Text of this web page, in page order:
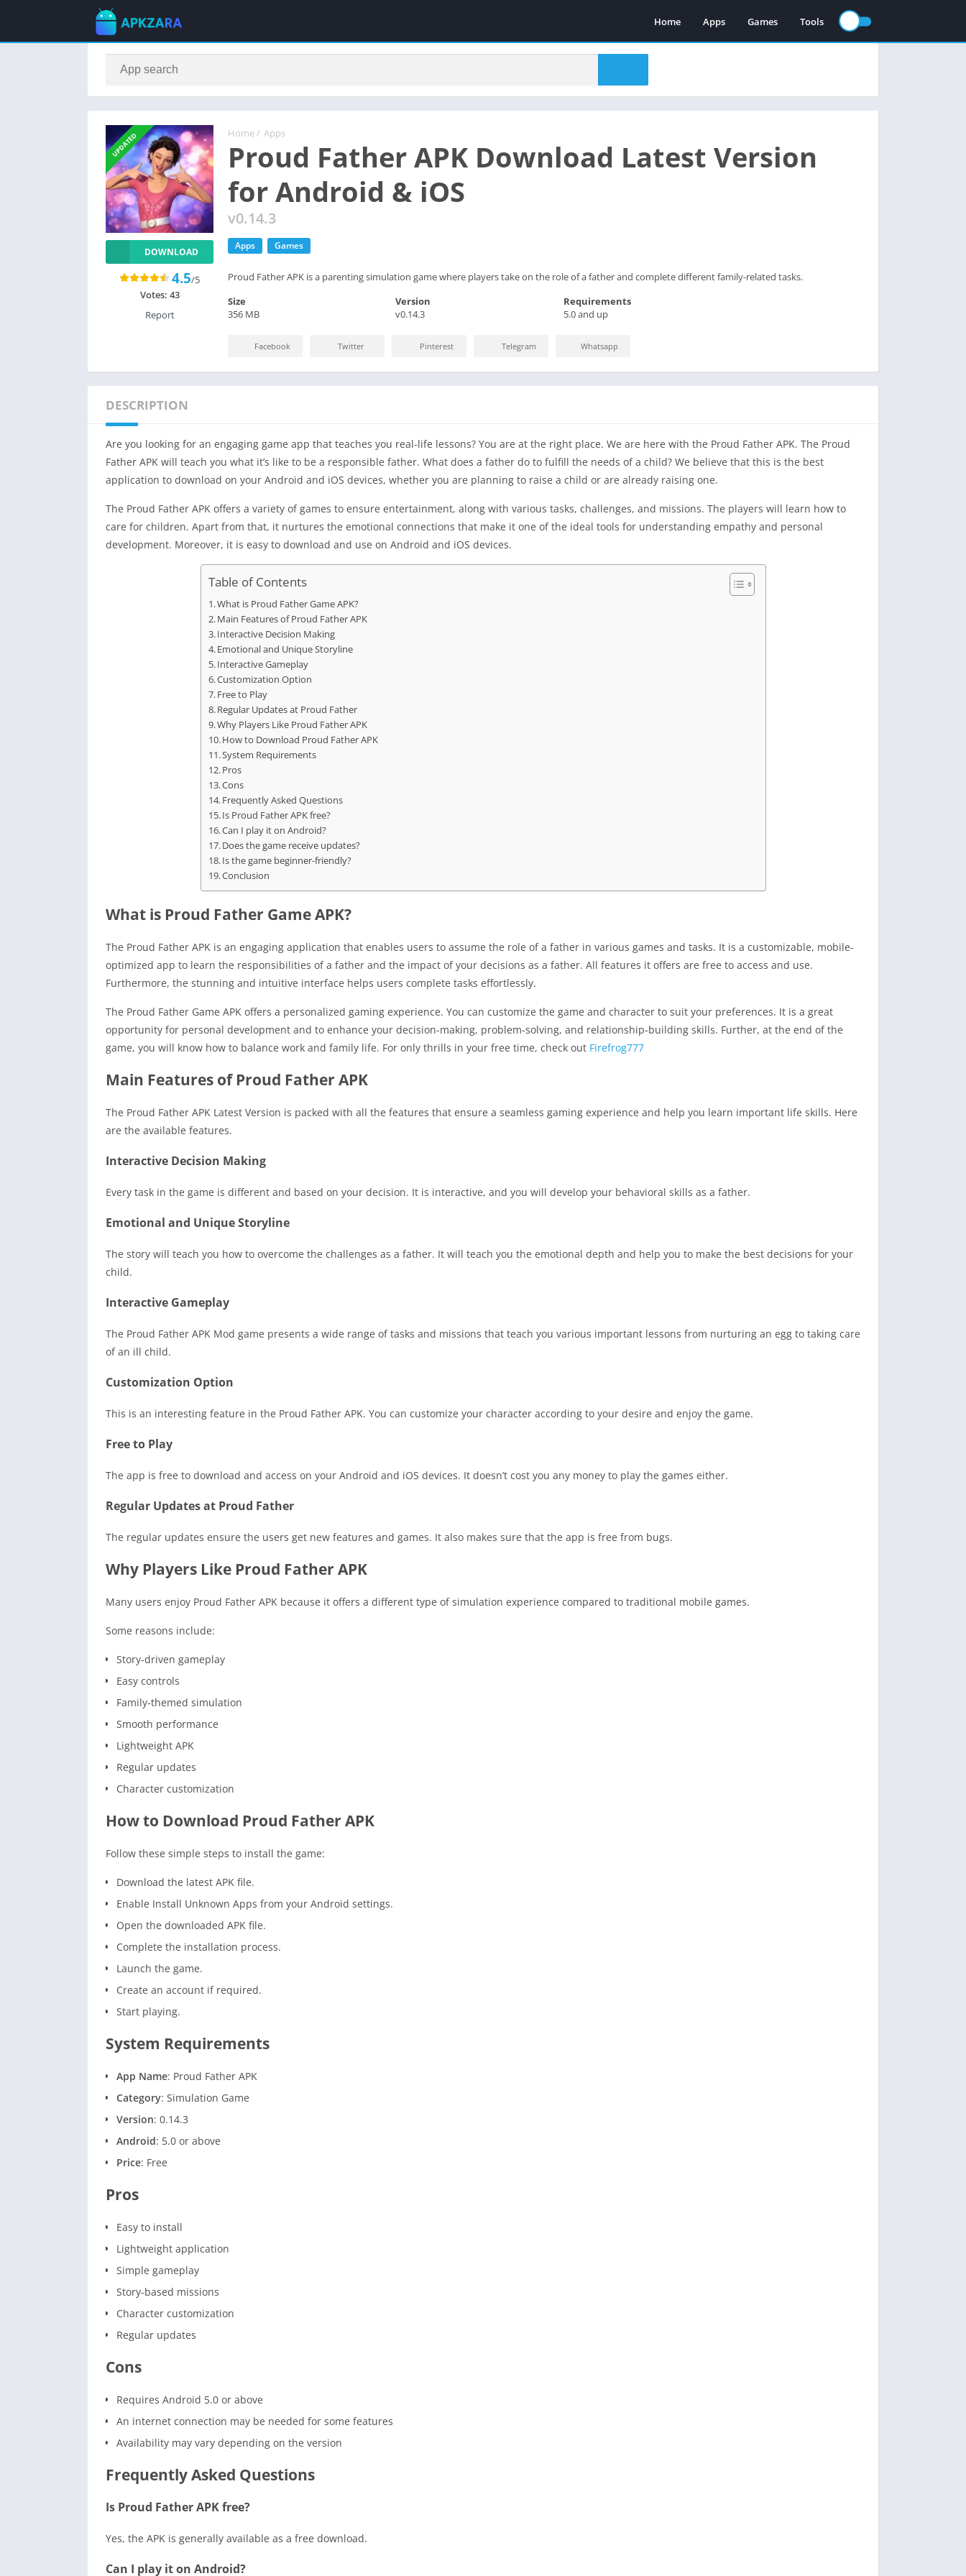
Home Apps Games Tools
Home / Apps
Proud Father APK Download Latest Version
for Android & iOS
v0.14.3
Apps Games
Proud Father APK is a parenting simulation game where players take on the role of a father and complete different family-related tasks.
UPDATED
DOWNLOAD
4.5/5
Votes: 43
Report
Size
356 MB
Version
v0.14.3
Requirements
5.0 and up
Facebook Twitter Pinterest Telegram Whatsapp
DESCRIPTION
Are you looking for an engaging game app that teaches you real-life lessons? You are at the right place. We are here with the Proud Father APK. The Proud
Father APK will teach you what it’s like to be a responsible father. What does a father do to fulfill the needs of a child? We believe that this is the best
application to download on your Android and iOS devices, whether you are planning to raise a child or are already raising one.
The Proud Father APK offers a variety of games to ensure entertainment, along with various tasks, challenges, and missions. The players will learn how to
care for children. Apart from that, it nurtures the emotional connections that make it one of the ideal tools for understanding empathy and personal
development. Moreover, it is easy to download and use on Android and iOS devices.
Table of Contents
What is Proud Father Game APK?
Main Features of Proud Father APK
Interactive Decision Making
Emotional and Unique Storyline
Interactive Gameplay
Customization Option
Free to Play
Regular Updates at Proud Father
Why Players Like Proud Father APK
How to Download Proud Father APK
System Requirements
Pros
Cons
Frequently Asked Questions
Is Proud Father APK free?
Can I play it on Android?
Does the game receive updates?
Is the game beginner-friendly?
Conclusion
What is Proud Father Game APK?
The Proud Father APK is an engaging application that enables users to assume the role of a father in various games and tasks. It is a customizable, mobile-
optimized app to learn the responsibilities of a father and the impact of your decisions as a father. All features it offers are free to access and use.
Furthermore, the stunning and intuitive interface helps users complete tasks effortlessly.
The Proud Father Game APK offers a personalized gaming experience. You can customize the game and character to suit your preferences. It is a great
opportunity for personal development and to enhance your decision-making, problem-solving, and relationship-building skills. Further, at the end of the
game, you will know how to balance work and family life. For only thrills in your free time, check out Firefrog777
Main Features of Proud Father APK
The Proud Father APK Latest Version is packed with all the features that ensure a seamless gaming experience and help you learn important life skills. Here
are the available features.
Interactive Decision Making
Every task in the game is different and based on your decision. It is interactive, and you will develop your behavioral skills as a father.
Emotional and Unique Storyline
The story will teach you how to overcome the challenges as a father. It will teach you the emotional depth and help you to make the best decisions for your
child.
Interactive Gameplay
The Proud Father APK Mod game presents a wide range of tasks and missions that teach you various important lessons from nurturing an egg to taking care
of an ill child.
Customization Option
This is an interesting feature in the Proud Father APK. You can customize your character according to your desire and enjoy the game.
Free to Play
The app is free to download and access on your Android and iOS devices. It doesn’t cost you any money to play the games either.
Regular Updates at Proud Father
The regular updates ensure the users get new features and games. It also makes sure that the app is free from bugs.
Why Players Like Proud Father APK
Many users enjoy Proud Father APK because it offers a different type of simulation experience compared to traditional mobile games.
Some reasons include:
Story-driven gameplay
Easy controls
Family-themed simulation
Smooth performance
Lightweight APK
Regular updates
Character customization
How to Download Proud Father APK
Follow these simple steps to install the game:
Download the latest APK file.
Enable Install Unknown Apps from your Android settings.
Open the downloaded APK file.
Complete the installation process.
Launch the game.
Create an account if required.
Start playing.
System Requirements
App Name: Proud Father APK
Category: Simulation Game
Version: 0.14.3
Android: 5.0 or above
Price: Free
Pros
Easy to install
Lightweight application
Simple gameplay
Story-based missions
Character customization
Regular updates
Cons
Requires Android 5.0 or above
An internet connection may be needed for some features
Availability may vary depending on the version
Frequently Asked Questions
Is Proud Father APK free?
Yes, the APK is generally available as a free download.
Can I play it on Android?